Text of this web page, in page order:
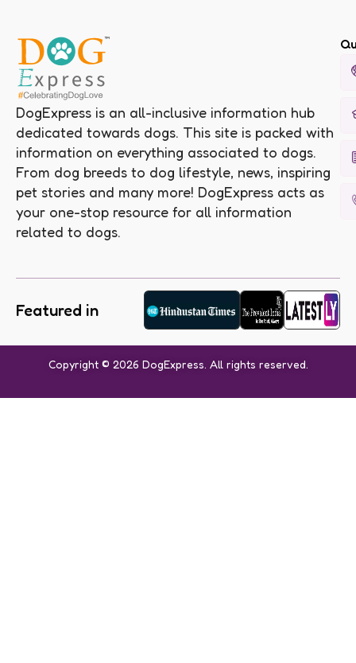
DogExpress is an all-inclusive information hub
dedicated towards dogs. This site is packed with
information on everything associated to dogs.
From dog breeds to dog lifestyle, news, inspiring
pet stories and many more! DogExpress acts as
your one-stop resource for all information
related to dogs.
Featured in
Copyright © 2026 DogExpress. All rights reserved.